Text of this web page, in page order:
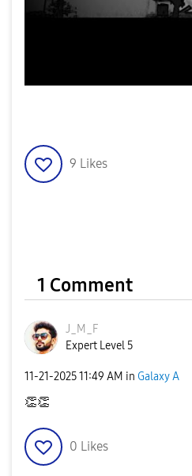
9 Likes
1 Comment
J_M_F
Expert Level 5
‎11-21-202511:49 AM in Galaxy A
👏👏
0 Likes